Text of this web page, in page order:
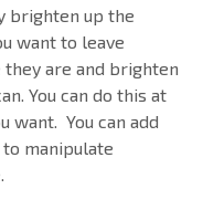
brighten up the
want to leave
are and brighten
You can do this at
want. You can add
manipulate